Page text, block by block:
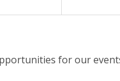
for our